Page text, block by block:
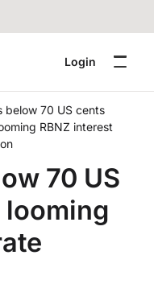
Login
below 70 US cents
RBNZ interest
70 US